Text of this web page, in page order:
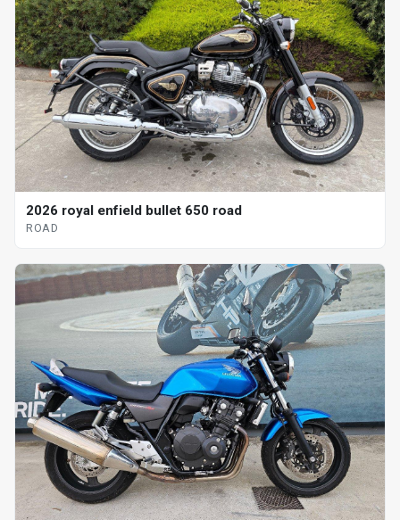
2026 royal enfield bullet 650 road
ROAD